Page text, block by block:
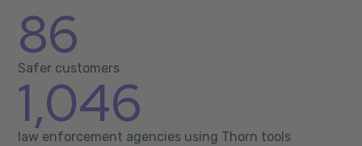
86
Safer customers
1,046
law enforcement agencies using Thorn tools